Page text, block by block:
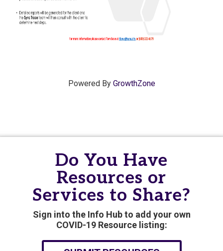
Powered By GrowthZone
Do You Have
Resources or
Services to Share?
Sign into the Info Hub to add your own
COVID-19 Resource listing: